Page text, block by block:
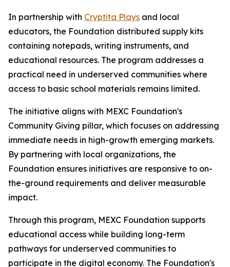
In partnership with Cryptita Plays and local
educators, the Foundation distributed supply kits
containing notepads, writing instruments, and
educational resources. The program addresses a
practical need in underserved communities where
access to basic school materials remains limited.
The initiative aligns with MEXC Foundation's
Community Giving pillar, which focuses on addressing
immediate needs in high-growth emerging markets.
By partnering with local organizations, the
Foundation ensures initiatives are responsive to on-
the-ground requirements and deliver measurable
impact.
Through this program, MEXC Foundation supports
educational access while building long-term
pathways for underserved communities to
participate in the digital economy. The Foundation's